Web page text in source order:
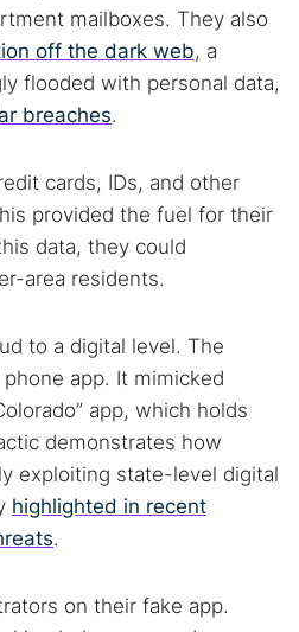
Darknet markets
emails
Best VPN for dark web
Cancel Search
mailboxes. They also
off the dark web, a
flooded with personal data,
breaches.
cards, IDs, and other
provided the fuel for their
data, they could
area residents.
to a digital level. The
app. It mimicked
app, which holds
demonstrates how
exploiting state-level digital
highlighted in recent
.
on their fake app.